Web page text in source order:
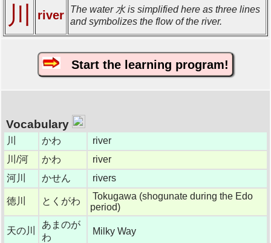
川 river
The water 水 is simplified here as three lines
and symbolizes the flow of the river.
Start the learning program!
Vocabulary
川 かわ
river
川/河
かわ
river
河川
かせん rivers
徳川 とくがわ
Tokugawa (shogunate during the Edo
period)
天の川
あまのが
わ
Milky Way